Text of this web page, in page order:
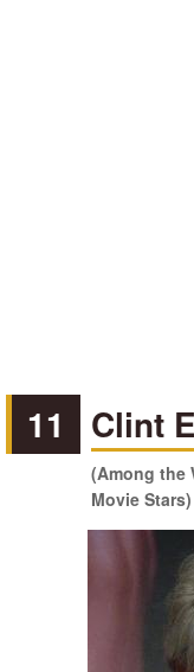
11 Clint
(Among the
Movie Stars)